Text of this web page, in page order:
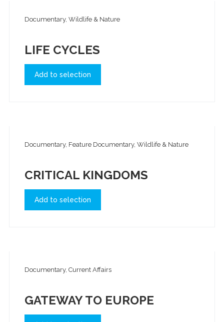
Documentary, Wildlife & Nature
LIFE CYCLES
Add to selection
Documentary, Feature Documentary, Wildlife & Nature
CRITICAL KINGDOMS
Add to selection
Documentary, Current Affairs
GATEWAY TO EUROPE